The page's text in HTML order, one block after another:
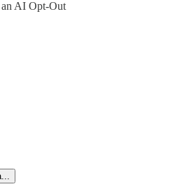
AI Opt-Out